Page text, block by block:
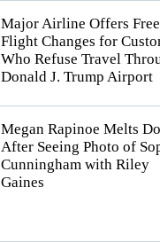
Major Airline Offers Free
Flight Changes for
Who Refuse Travel
Donald J. Trump Airport
Megan Rapinoe Melts
After Seeing Photo of
Cunningham with Riley
Gaines